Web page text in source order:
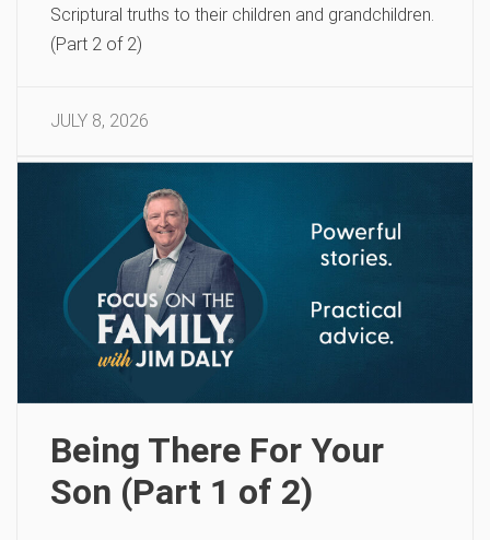
Scriptural truths to their children and grandchildren.
(Part 2 of 2)
JULY 8, 2026
Being There For Your
Son (Part 1 of 2)